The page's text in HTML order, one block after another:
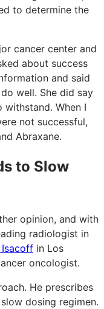
to determine the
cancer center and
about success
and said
well. She did say
When I
not successful,
Abraxane.
to Slow
opinion, and with
radiologist in
Isacoff in Los
oncologist.
He prescribes
dosing regimen.